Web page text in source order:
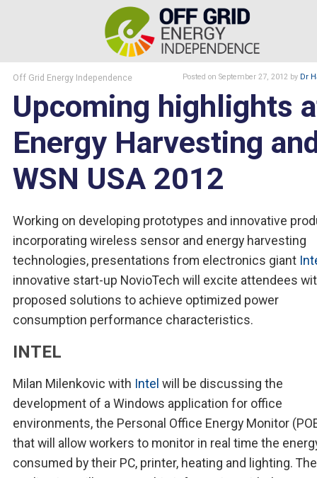
Off Grid Energy Independence Posted on September 27, 2012 by Dr
Upcoming highlights
Energy Harvesting
WSN USA 2012
Working on developing prototypes and innovative
incorporating wireless sensor and energy harvesting
technologies, presentations from electronics giant
innovative start-up NovioTech will excite attendees
proposed solutions to achieve optimized power
consumption performance characteristics.
INTEL
Milan Milenkovic with Intel will be discussing the
development of a Windows application for office
environments, the Personal Office Energy Monitor
that will allow workers to monitor in real time the
consumed by their PC, printer, heating and lighting. The